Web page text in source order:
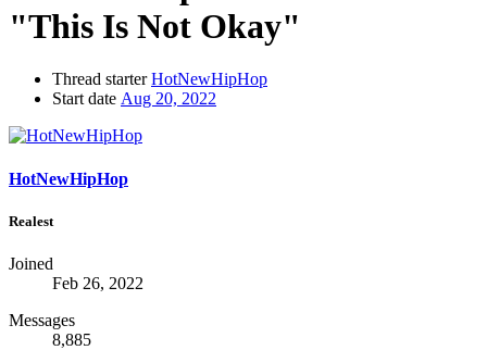
"This Is Not Okay"
Thread starter HotNewHipHop
Start date Aug 20, 2022
HotNewHipHop
Realest
Joined
Feb 26, 2022
Messages
8,885